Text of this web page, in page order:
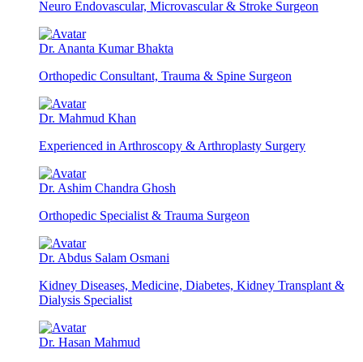
Neuro Endovascular, Microvascular & Stroke Surgeon
Dr. Ananta Kumar Bhakta
Orthopedic Consultant, Trauma & Spine Surgeon
Dr. Mahmud Khan
Experienced in Arthroscopy & Arthroplasty Surgery
Dr. Ashim Chandra Ghosh
Orthopedic Specialist & Trauma Surgeon
Dr. Abdus Salam Osmani
Kidney Diseases, Medicine, Diabetes, Kidney Transplant &
Dialysis Specialist
Dr. Hasan Mahmud